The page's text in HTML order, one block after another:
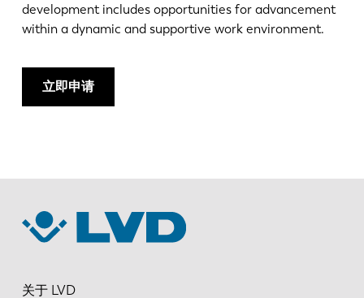
development includes opportunities for advancement
within a dynamic and supportive work environment.
立即申请
关于 LVD